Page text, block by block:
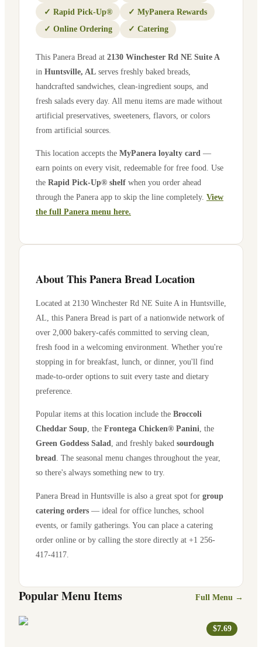
✓ Rapid Pick-Up® ✓ MyPanera Rewards
✓ Online Ordering ✓ Catering
This Panera Bread at 2130 Winchester Rd NE Suite A
in Huntsville, AL serves freshly baked breads,
handcrafted sandwiches, clean-ingredient soups, and
fresh salads every day. All menu items are made without
artificial preservatives, sweeteners, flavors, or colors
from artificial sources.
This location accepts the MyPanera loyalty card —
earn points on every visit, redeemable for free food. Use
the Rapid Pick-Up® shelf when you order ahead
through the Panera app to skip the line completely. View
the full Panera menu here.
About This Panera Bread Location
Located at 2130 Winchester Rd NE Suite A in Huntsville
AL , this Panera Bread is part of a nationwide network of
over 2,000 bakery-cafés committed to serving clean,
fresh food in a welcoming environment. Whether you're
stopping in for breakfast, lunch, or dinner, you'll find
made-to-order options to suit every taste and dietary
preference.
Popular items at this location include the Broccoli
Cheddar Soup , the Frontega Chicken® Panini , the
Green Goddess Salad , and freshly baked sourdough
bread . The seasonal menu changes throughout the year,
so there's always something new to try.
Panera Bread in Huntsville is also a great spot for group
catering orders — ideal for office lunches, school
events, or family gatherings. You can place a catering
order online or by calling the store directly at +1 256-
417-4117
Popular Menu Items Full Menu →
$7.69